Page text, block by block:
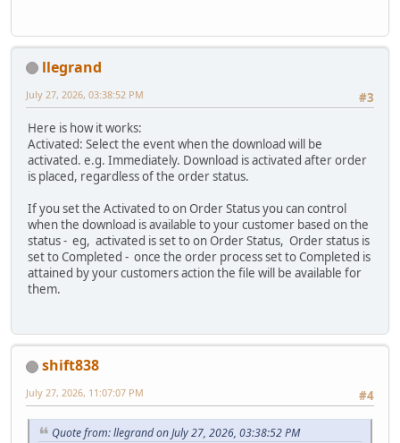
llegrand
#3
July 27, 2026, 03:38:52 PM
Here is how it works:
Activated: Select the event when the download will be
activated. e.g. Immediately. Download is activated after order
is placed, regardless of the order status.
If you set the Activated to on Order Status you can control
when the download is available to your customer based on the
status - eg, activated is set to on Order Status, Order status is
set to Completed - once the order process set to Completed is
attained by your customers action the file will be available for
them.
shift838
#4
July 27, 2026, 11:07:07 PM
Quote from: llegrand on July 27, 2026, 03:38:52 PM